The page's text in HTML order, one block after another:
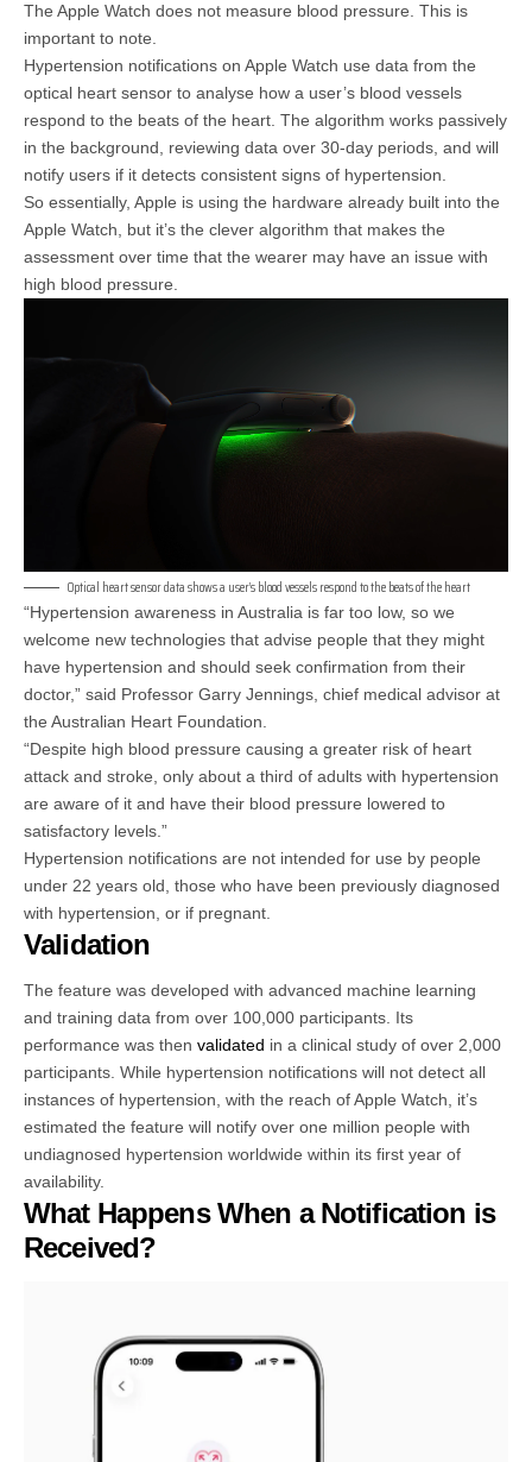
The Apple Watch does not measure blood pressure. This is
important to note.
Hypertension notifications on Apple Watch use data from the
optical heart sensor to analyse how a user’s blood vessels
respond to the beats of the heart. The algorithm works passively
in the background, reviewing data over 30-day periods, and will
notify users if it detects consistent signs of hypertension.
So essentially, Apple is using the hardware already built into the
Apple Watch, but it’s the clever algorithm that makes the
assessment over time that the wearer may have an issue with
high blood pressure.
Optical heart sensor data shows a user’s blood vessels respond to the beats of the heart
“Hypertension awareness in Australia is far too low, so we
welcome new technologies that advise people that they might
have hypertension and should seek confirmation from their
doctor,” said Professor Garry Jennings, chief medical advisor at
the Australian Heart Foundation.
“Despite high blood pressure causing a greater risk of heart
attack and stroke, only about a third of adults with hypertension
are aware of it and have their blood pressure lowered to
satisfactory levels.”
Hypertension notifications are not intended for use by people
under 22 years old, those who have been previously diagnosed
with hypertension, or if pregnant.
Validation
The feature was developed with advanced machine learning
and training data from over 100,000 participants. Its
performance was then validated in a clinical study of over 2,000
participants. While hypertension notifications will not detect all
instances of hypertension, with the reach of Apple Watch, it’s
estimated the feature will notify over one million people with
undiagnosed hypertension worldwide within its first year of
availability.
What Happens When a Notification is
Received?